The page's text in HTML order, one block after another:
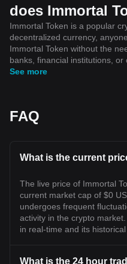
does Immortal
Immortal Token is a popular
decentralized currency,
Immortal Token without the
banks, financial institutions, or
See more
FAQ
What is the current
The live price of Immortal
current market cap of $0
undergoes frequent
activity in the crypto
in real-time and its
What is the 24 hour